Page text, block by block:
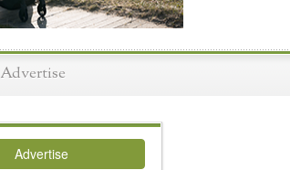
Advertise
Advertise